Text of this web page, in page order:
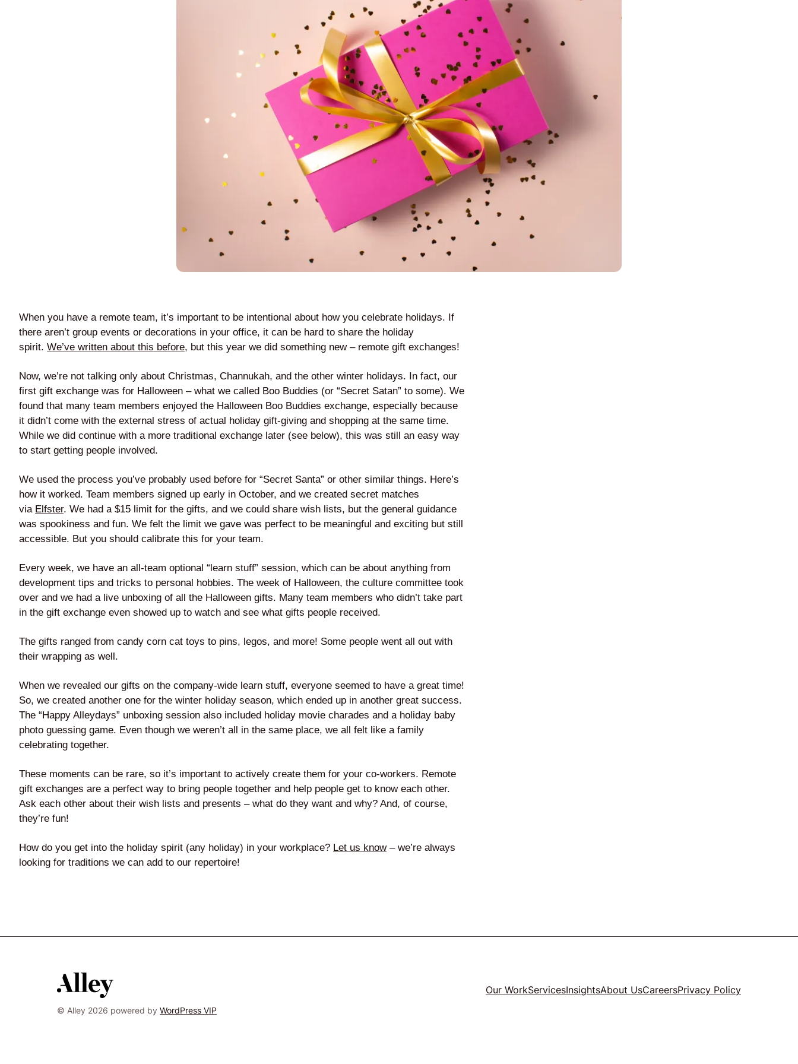
Helperbot
When you have a remote team, it’s important to be intentional about how you celebrate holidays. If
there aren’t group events or decorations in your office, it can be hard to share the holiday
spirit. We’ve written about this before, but this year we did something new – remote gift exchanges!
Now, we’re not talking only about Christmas, Channukah, and the other winter holidays. In fact, our
first gift exchange was for Halloween – what we called Boo Buddies (or “Secret Satan” to some). We
found that many team members enjoyed the Halloween Boo Buddies exchange, especially because
it didn’t come with the external stress of actual holiday gift-giving and shopping at the same time.
While we did continue with a more traditional exchange later (see below), this was still an easy way
to start getting people involved.
We used the process you’ve probably used before for “Secret Santa” or other similar things. Here’s
how it worked. Team members signed up early in October, and we created secret matches
via Elfster. We had a $15 limit for the gifts, and we could share wish lists, but the general guidance
was spookiness and fun. We felt the limit we gave was perfect to be meaningful and exciting but still
accessible. But you should calibrate this for your team.
Every week, we have an all-team optional “learn stuff” session, which can be about anything from
development tips and tricks to personal hobbies. The week of Halloween, the culture committee took
over and we had a live unboxing of all the Halloween gifts. Many team members who didn’t take part
in the gift exchange even showed up to watch and see what gifts people received.
The gifts ranged from candy corn cat toys to pins, legos, and more! Some people went all out with
their wrapping as well.
When we revealed our gifts on the company-wide learn stuff, everyone seemed to have a great time!
So, we created another one for the winter holiday season, which ended up in another great success.
The “Happy Alleydays” unboxing session also included holiday movie charades and a holiday baby
photo guessing game. Even though we weren’t all in the same place, we all felt like a family
celebrating together.
These moments can be rare, so it’s important to actively create them for your co-workers. Remote
gift exchanges are a perfect way to bring people together and help people get to know each other.
Ask each other about their wish lists and presents – what do they want and why? And, of course,
they’re fun!
How do you get into the holiday spirit (any holiday) in your workplace? Let us know– we’re always
looking for traditions we can add to our repertoire!
Our WorkServicesInsightsAbout UsCareersPrivacy Policy
© Alley 2026 powered by WordPress VIP